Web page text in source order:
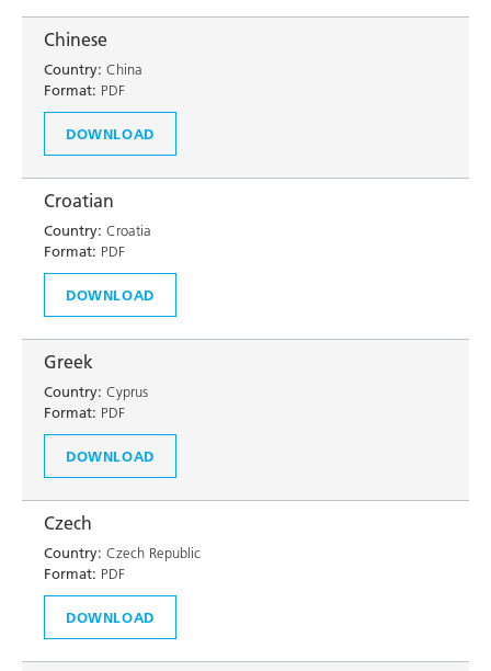
Chinese
Country: China
Format: PDF
DOWNLOAD
Croatian
Country: Croatia
Format: PDF
DOWNLOAD
Greek
Country: Cyprus
Format: PDF
DOWNLOAD
Czech
Country: Czech Republic
Format: PDF
DOWNLOAD